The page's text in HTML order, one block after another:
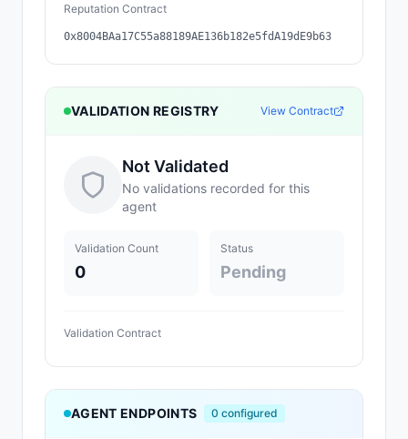
Reputation Contract
0x8004BAa17C55a88189AE136b182e5fdA19dE9b63
VALIDATION REGISTRY View Contract
Not Validated
No validations recorded for this
agent
Validation Count
0
Status
Pending
Validation Contract
AGENT ENDPOINTS 0 configured